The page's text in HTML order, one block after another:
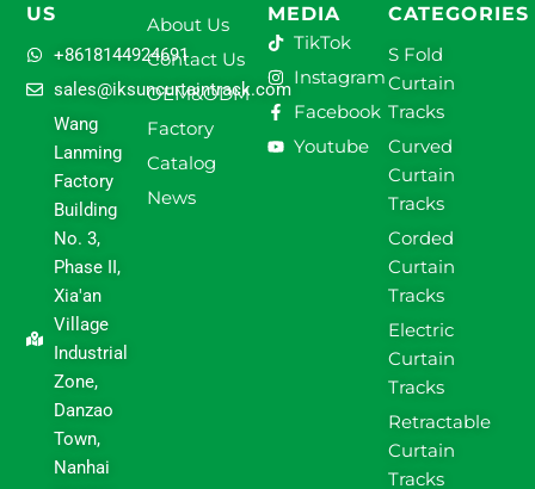
US
+8618144924691
sales@iksuncurtaintrack.com
Wang
Lanming
Factory
Building
No. 3,
Phase II,
Xia'an
Village
Industrial
Zone,
Danzao
Town,
Nanhai
About Us
Contact Us
OEM&ODM
Factory
Catalog
News
MEDIA
TikTok
Instagram
Facebook
Youtube
CATEGORIES
S Fold
Curtain
Tracks
Curved
Curtain
Tracks
Corded
Curtain
Tracks
Electric
Curtain
Tracks
Retractable
Curtain
Tracks